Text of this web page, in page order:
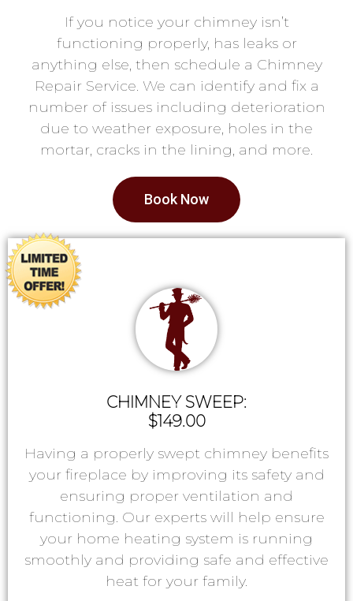
If you notice your chimney isn’t
functioning properly, has leaks or
anything else, then schedule a Chimney
Repair Service. We can identify and fix a
number of issues including deterioration
due to weather exposure, holes in the
mortar, cracks in the lining, and more.
Book Now
CHIMNEY SWEEP:
$149.00
Having a properly swept chimney benefits
your fireplace by improving its safety and
ensuring proper ventilation and
functioning. Our experts will help ensure
your home heating system is running
smoothly and providing safe and effective
heat for your family.